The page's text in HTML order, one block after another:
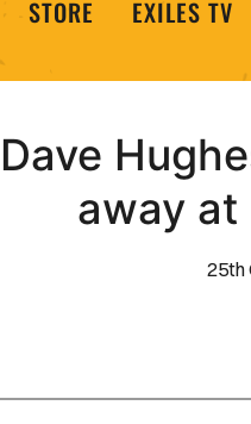
STORE EXILES TV
away at
25th